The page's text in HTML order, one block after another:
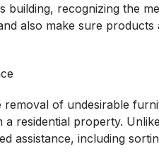
building, recognizing the
also make sure
of undesirable
residential property.
assistance, including